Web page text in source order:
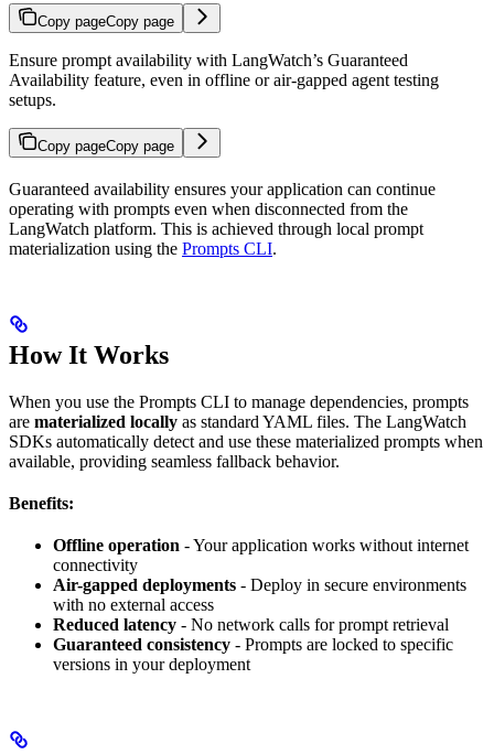
Copy pageCopy page
Ensure prompt availability with LangWatch’s Guaranteed
Availability feature, even in offline or air-gapped agent testing
setups.
Copy pageCopy page
Guaranteed availability ensures your application can continue
operating with prompts even when disconnected from the
LangWatch platform. This is achieved through local prompt
materialization using the Prompts CLI.
How It Works
When you use the Prompts CLI to manage dependencies, prompts
are materialized locally as standard YAML files. The LangWatch
SDKs automatically detect and use these materialized prompts when
available, providing seamless fallback behavior.
Benefits:
Offline operation - Your application works without internet
connectivity
Air-gapped deployments - Deploy in secure environments
with no external access
Reduced latency - No network calls for prompt retrieval
Guaranteed consistency - Prompts are locked to specific
versions in your deployment